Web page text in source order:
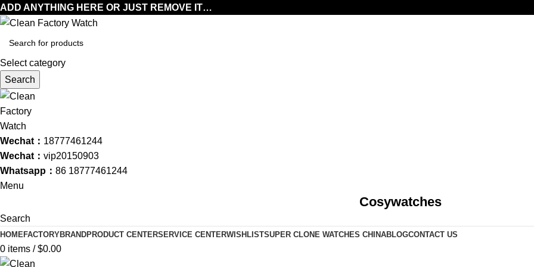
ADD ANYTHING HERE OR JUST REMOVE IT…
Select category
Search
Wechat： 18777461244
Wechat： vip20150903
Whatsapp： 86 18777461244
Menu
Cosywatches
Search
HOMEFACTORYBRANDPRODUCT CENTERSERVICE CENTERWISHLISTSUPER CLONE WATCHES CHINABLOGCONTACT US
0 items / $0.00